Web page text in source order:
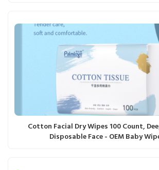
Cotton Facial Dry Wipes 100 Count,
Disposable Face - OEM Baby